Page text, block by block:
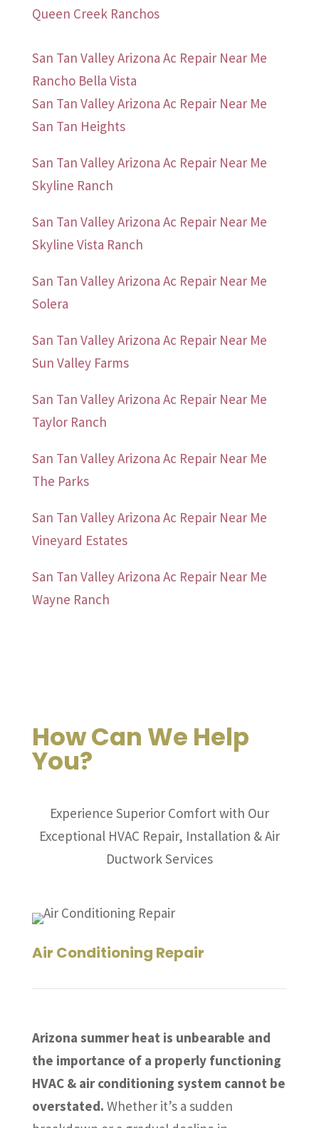
Queen Creek Ranchos
San Tan Valley Arizona Ac Repair Near Me
Rancho Bella Vista
San Tan Valley Arizona Ac Repair Near Me
San Tan Heights
San Tan Valley Arizona Ac Repair Near Me
Skyline Ranch
San Tan Valley Arizona Ac Repair Near Me
Skyline Vista Ranch
San Tan Valley Arizona Ac Repair Near Me
Solera
San Tan Valley Arizona Ac Repair Near Me
Sun Valley Farms
San Tan Valley Arizona Ac Repair Near Me
Taylor Ranch
San Tan Valley Arizona Ac Repair Near Me
The Parks
San Tan Valley Arizona Ac Repair Near Me
Vineyard Estates
San Tan Valley Arizona Ac Repair Near Me
Wayne Ranch
How Can We Help
You?
Experience Superior Comfort with Our
Exceptional HVAC Repair, Installation & Air
Ductwork Services
Air Conditioning Repair
Arizona summer heat is unbearable and
the importance of a properly functioning
HVAC & air conditioning system cannot be
overstated. Whether it’s a sudden